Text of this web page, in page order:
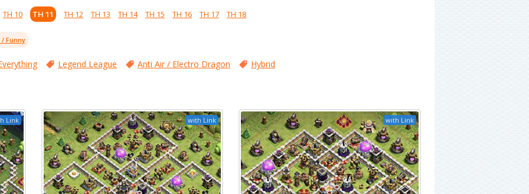
TH 10 TH 11 TH 12 TH 13 TH 14 TH 15 TH 16 TH 17 TH 18
Funny
Legend League Anti Air / Electro Dragon Hybrid
Link with Link with Link